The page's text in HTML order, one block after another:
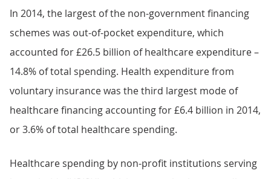
In 2014, the largest of the non-government financing
schemes was out-of-pocket expenditure, which
accounted for £26.5 billion of healthcare expenditure –
14.8% of total spending. Health expenditure from
voluntary insurance was the third largest mode of
healthcare financing accounting for £6.4 billion in 2014,
or 3.6% of total healthcare spending.
Healthcare spending by non-profit institutions serving